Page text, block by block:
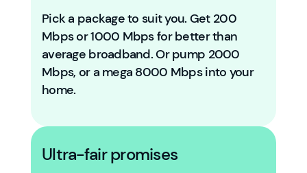
Pick a package to suit you. Get 200
Mbps or 1000 Mbps for better than
average broadband. Or pump 2000
Mbps, or a mega 8000 Mbps into your
home.
Ultra-fair promises